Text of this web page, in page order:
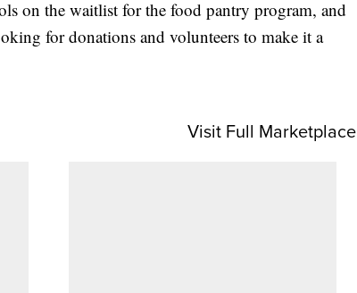
on the waitlist for the food pantry program, and
for donations and volunteers to make it a
Visit Full Marketplace